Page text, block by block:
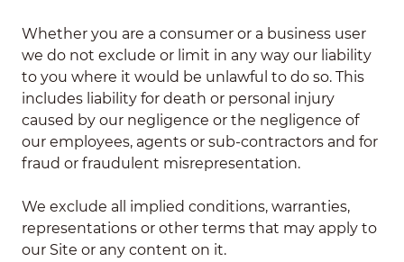
Whether you are a consumer or a business user
we do not exclude or limit in any way our liability
to you where it would be unlawful to do so. This
includes liability for death or personal injury
caused by our negligence or the negligence of
our employees, agents or sub-contractors and for
fraud or fraudulent misrepresentation.
We exclude all implied conditions, warranties,
representations or other terms that may apply to
our Site or any content on it.